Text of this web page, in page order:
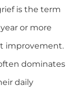
is the term
or more
improvement.
dominates
daily